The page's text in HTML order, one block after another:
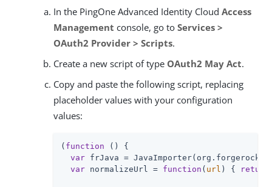
In the PingOne Advanced Identity Cloud Access
Management console, go to Services >
OAuth2 Provider > Scripts.
Create a new script of type OAuth2 May Act.
Copy and paste the following script, replacing
placeholder values with your configuration
values:
( function ( ) {
var frJava =
var normalizeUrl = function ( url ) { return